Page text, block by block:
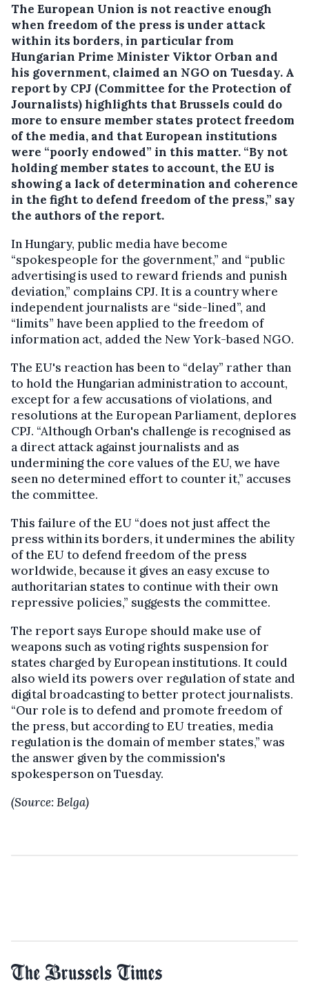
The European Union is not reactive enough
when freedom of the press is under attack
within its borders, in particular from
Hungarian Prime Minister Viktor Orban and
his government, claimed an NGO on Tuesday. A
report by CPJ (Committee for the Protection of
Journalists) highlights that Brussels could do
more to ensure member states protect freedom
of the media, and that European institutions
were “poorly endowed” in this matter. “By not
holding member states to account, the EU is
showing a lack of determination and coherence
in the fight to defend freedom of the press,” say
the authors of the report.
In Hungary, public media have become
“spokespeople for the government,” and “public
advertising is used to reward friends and punish
deviation,” complains CPJ. It is a country where
independent journalists are “side-lined”, and
“limits” have been applied to the freedom of
information act, added the New York-based NGO.
The EU's reaction has been to “delay” rather than
to hold the Hungarian administration to account,
except for a few accusations of violations, and
resolutions at the European Parliament, deplores
CPJ. “Although Orban's challenge is recognised as
a direct attack against journalists and as
undermining the core values of the EU, we have
seen no determined effort to counter it,” accuses
the committee.
This failure of the EU “does not just affect the
press within its borders, it undermines the ability
of the EU to defend freedom of the press
worldwide, because it gives an easy excuse to
authoritarian states to continue with their own
repressive policies,” suggests the committee.
The report says Europe should make use of
weapons such as voting rights suspension for
states charged by European institutions. It could
also wield its powers over regulation of state and
digital broadcasting to better protect journalists.
“Our role is to defend and promote freedom of
the press, but according to EU treaties, media
regulation is the domain of member states,” was
the answer given by the commission's
spokesperson on Tuesday.
(Source: Belga)